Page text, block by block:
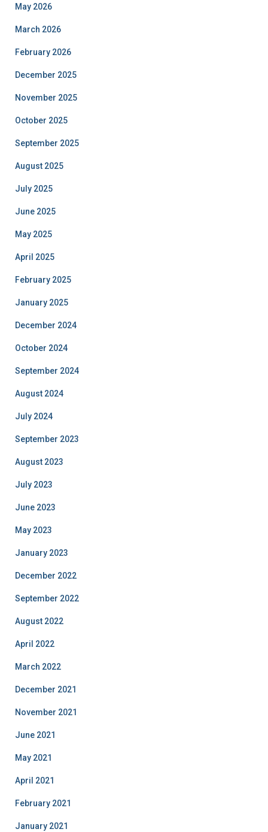
May 2026
March 2026
February 2026
December 2025
November 2025
October 2025
September 2025
August 2025
July 2025
June 2025
May 2025
April 2025
February 2025
January 2025
December 2024
October 2024
September 2024
August 2024
July 2024
September 2023
August 2023
July 2023
June 2023
May 2023
January 2023
December 2022
September 2022
August 2022
April 2022
March 2022
December 2021
November 2021
June 2021
May 2021
April 2021
February 2021
January 2021